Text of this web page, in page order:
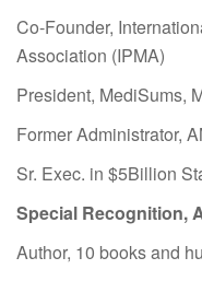
Co-Founder,
Association (IPMA)
President, MediSums,
Former Administrator,
Sr. Exec. in $5Billion
Special Recognition,
Author, 10 books and